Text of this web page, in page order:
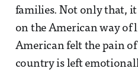
families. Not only that, it
on the American way of
American felt the pain of
country is left